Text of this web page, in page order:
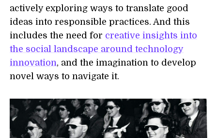
actively exploring ways to translate good
ideas into responsible practices. And this
includes the need for creative insights into
the social landscape around technology
innovation, and the imagination to develop
novel ways to navigate it.